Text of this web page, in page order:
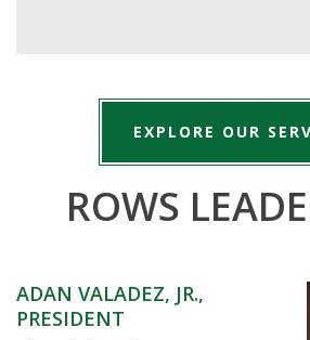
EXPLORE OUR
ROWS
ADAN VALADEZ, JR.,
PRESIDENT